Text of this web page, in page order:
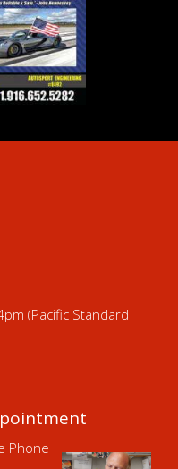
(Pacific Standard
Phone